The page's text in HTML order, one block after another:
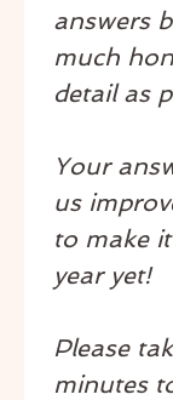
answers
much
detail as
Your
us
to make
year yet!
Please
minutes